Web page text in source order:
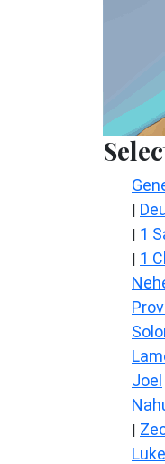
|
| 1
| 1
Joel
|
Luke